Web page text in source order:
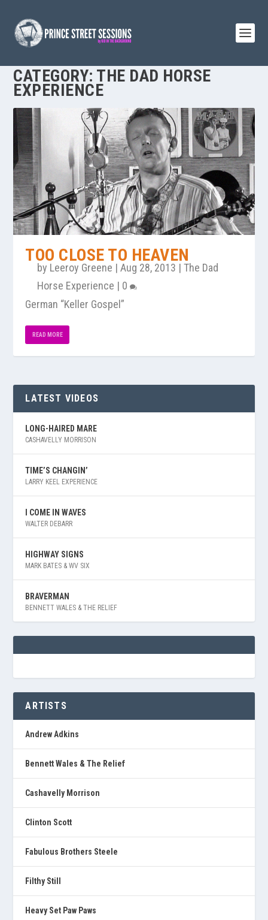
CATEGORY: THE DAD HORSE
EXPERIENCE
TOO CLOSE TO HEAVEN
by Leeroy Greene |Aug 28, 2013 |The Dad
Horse Experience | 0
German “Keller Gospel”
READ MORE
LATEST VIDEOS
LONG-HAIRED MARE
CASHAVELLY MORRISON
TIME’S CHANGIN’
LARRY KEEL EXPERIENCE
I COME IN WAVES
WALTER DEBARR
HIGHWAY SIGNS
MARK BATES & WV SIX
BRAVERMAN
BENNETT WALES & THE RELIEF
ARTISTS
Andrew Adkins
Bennett Wales & The Relief
Cashavelly Morrison
Clinton Scott
Fabulous Brothers Steele
Filthy Still
Heavy Set Paw Paws